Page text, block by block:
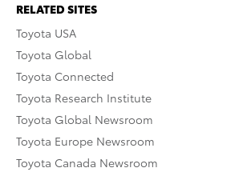
RELATED SITES
Toyota USA
Toyota Global
Toyota Connected
Toyota Research Institute
Toyota Global Newsroom
Toyota Europe Newsroom
Toyota Canada Newsroom